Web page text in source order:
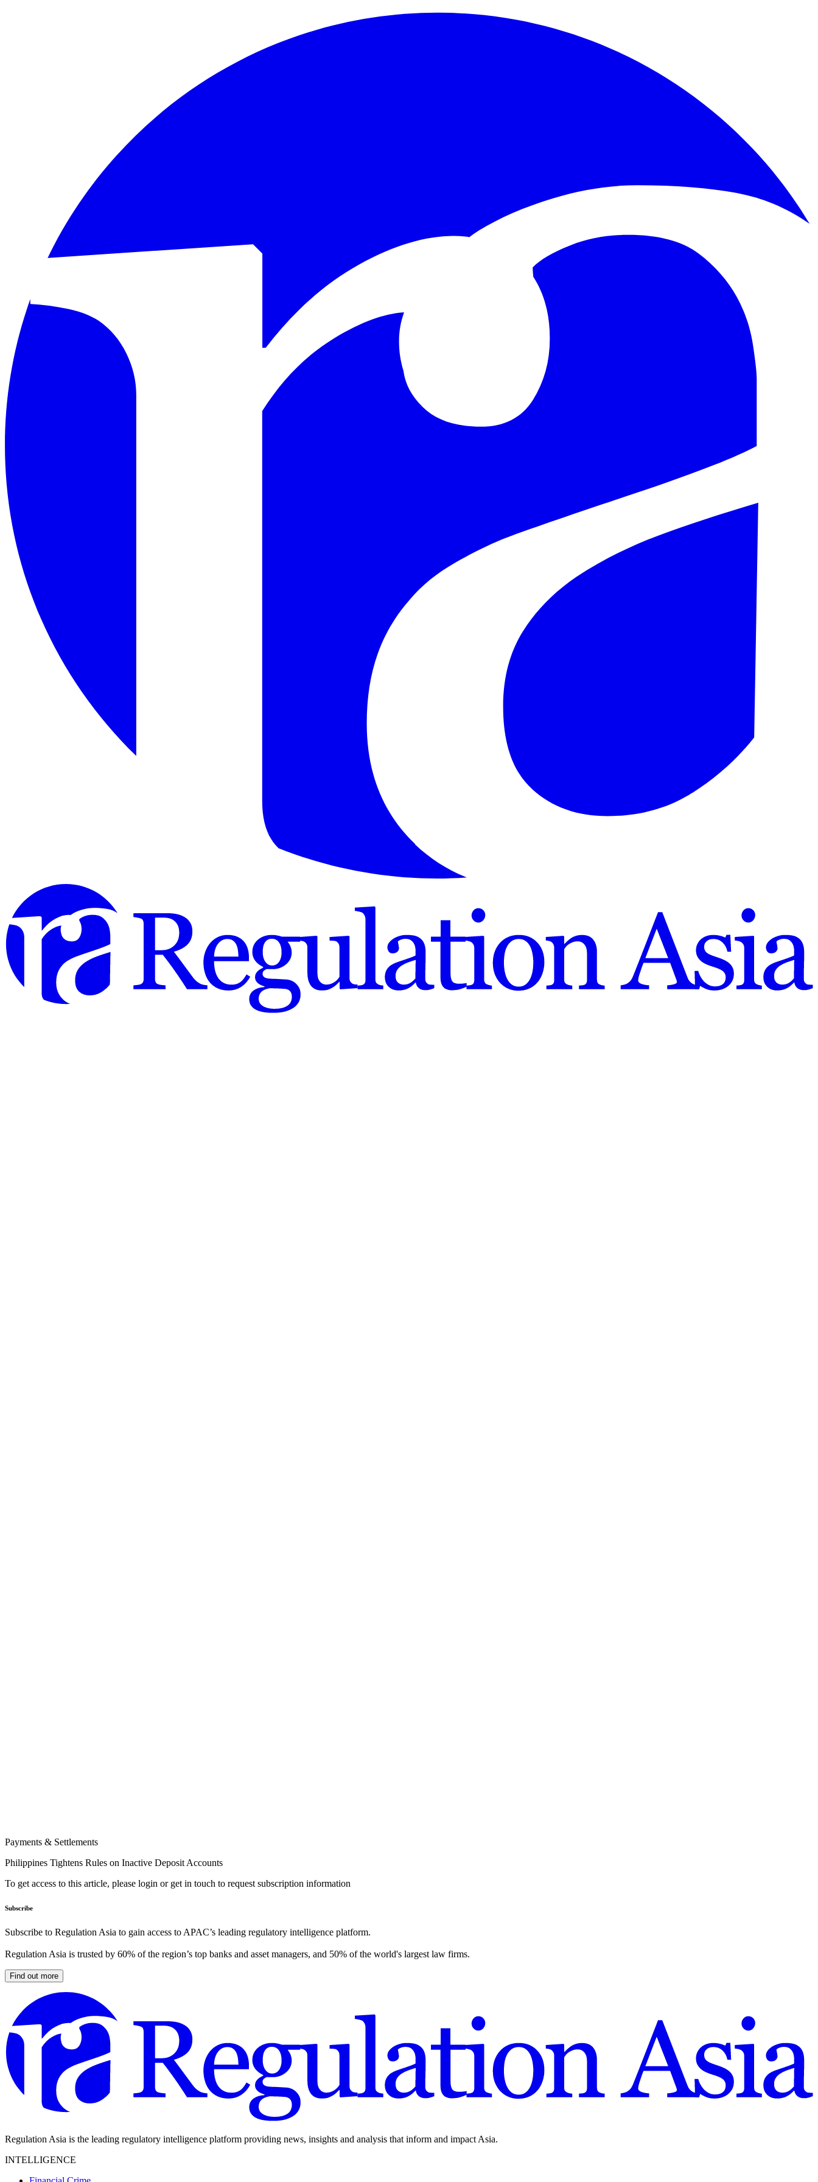
Payments & Settlements
Philippines Tightens Rules on Inactive Deposit Accounts
To get access to this article, please login or get in touch to request subscription information
Subscribe
Subscribe to Regulation Asia to gain access to APAC’s leading regulatory intelligence platform.
Regulation Asia is trusted by 60% of the region’s top banks and asset managers, and 50% of the world's largest law firms.
Find out more
Regulation Asia is the leading regulatory intelligence platform providing news, insights and analysis that inform and impact Asia.
INTELLIGENCE